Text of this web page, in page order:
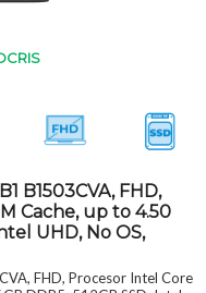
B1503CVA, FHD,
Cache, up to 4.50
UHD, No OS,
FHD, Procesor Intel Core